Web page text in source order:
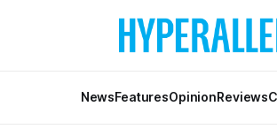
NewsFeaturesOpinionReviews